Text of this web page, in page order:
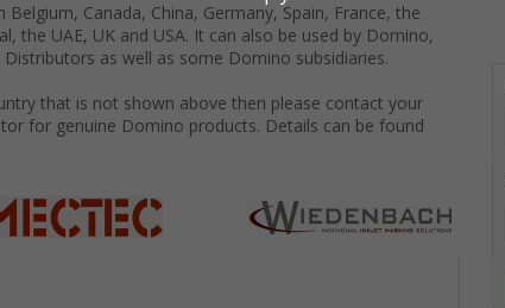
Canada, China, Germany, Spain, France, the
the UAE, UK and USA. It can also be used by Domino,
as well as some Domino subsidiaries.
that is not shown above then please contact your
for genuine Domino products. Details can be found